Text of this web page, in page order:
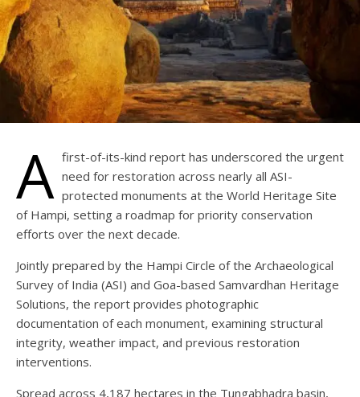
A first-of-its-kind report has underscored the urgent
need for restoration across nearly all ASI-
protected monuments at the World Heritage Site
of Hampi, setting a roadmap for priority conservation
efforts over the next decade.
Jointly prepared by the Hampi Circle of the Archaeological
Survey of India (ASI) and Goa-based Samvardhan Heritage
Solutions, the report provides photographic
documentation of each monument, examining structural
integrity, weather impact, and previous restoration
interventions.
Spread across 4,187 hectares in the Tungabhadra basin,